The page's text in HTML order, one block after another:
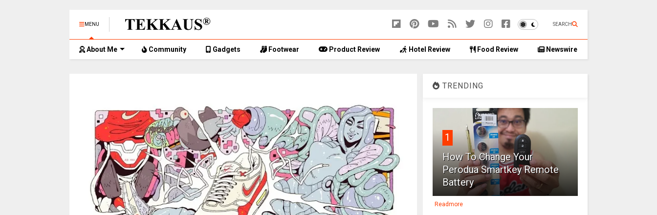
MENU SEARCH
About Me Community Gadgets Footwear Product Review Hotel Review Food Review Newswire
TRENDING
1
How To Change Your
Perodua Smartkey Remote
Battery
Readmore